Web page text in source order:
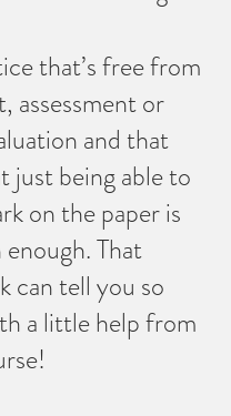
that’s free from
assessment or
and that
just being able to
on the paper is
That
can tell you so
a little help from